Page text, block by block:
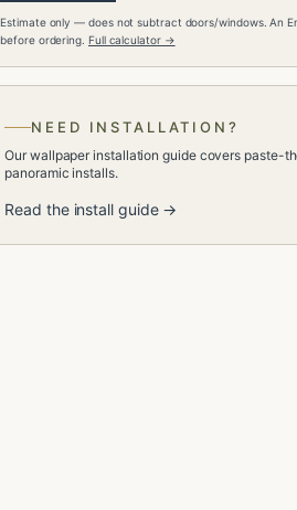
Estimate only — does not subtract doors/windows. An
before ordering. Full calculator →
NEED INSTALLATION?
Our wallpaper installation guide covers paste-
panoramic installs.
Read the install guide →